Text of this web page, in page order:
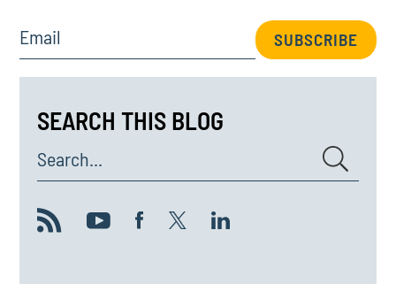
Email SUBSCRIBE
SEARCH THIS BLOG
Search...